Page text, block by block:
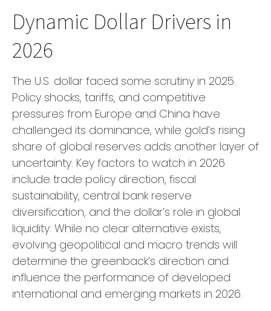
Dynamic Dollar Drivers in
2026
The U.S. dollar faced some scrutiny in 2025.
Policy shocks, tariffs, and competitive
pressures from Europe and China have
challenged its dominance, while gold’s rising
share of global reserves adds another layer of
uncertainty. Key factors to watch in 2026
include trade policy direction, fiscal
sustainability, central bank reserve
diversification, and the dollar’s role in global
liquidity. While no clear alternative exists,
evolving geopolitical and macro trends will
determine the greenback’s direction and
influence the performance of developed
international and emerging markets in 2026.